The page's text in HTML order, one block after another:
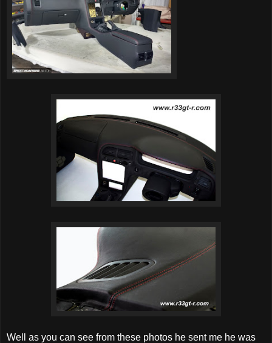
Well as you can see from these photos he sent me he was